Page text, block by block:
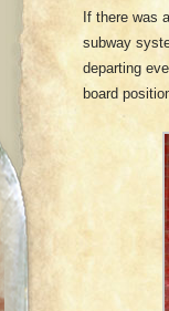
If there was
subway
departing
board